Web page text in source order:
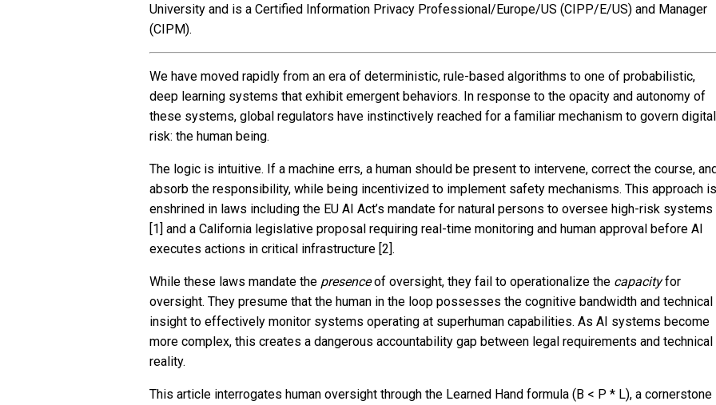
University and is a Certified Information Privacy Professional/Europe/US (CIPP/E/US) and Manager
(CIPM).
We have moved rapidly from an era of deterministic, rule-based algorithms to one of probabilistic,
deep learning systems that exhibit emergent behaviors. In response to the opacity and autonomy of
these systems, global regulators have instinctively reached for a familiar mechanism to govern digital
risk: the human being.
The logic is intuitive. If a machine errs, a human should be present to intervene, correct the course,
absorb the responsibility, while being incentivized to implement safety mechanisms. This approach is
enshrined in laws including the EU AI Act’s mandate for natural persons to oversee high-risk systems
[1] and a California legislative proposal requiring real-time monitoring and human approval before AI
executes actions in critical infrastructure [2].
While these laws mandate the presenceof oversight, they fail to operationalize the capacityfor
oversight. They presume that the human in the loop possesses the cognitive bandwidth and technical
insight to effectively monitor systems operating at superhuman capabilities. As AI systems become
more complex, this creates a dangerous accountability gap between legal requirements and technical
reality.
This article interrogates human oversight through the Learned Hand formula (B < P * L), a cornerstone